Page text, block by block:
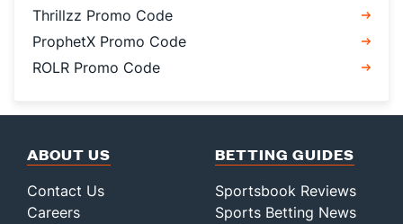
Thrillzz Promo Code
ProphetX Promo Code
ROLR Promo Code
ABOUT US
Contact Us
Careers
BETTING GUIDES
Sportsbook Reviews
Sports Betting News